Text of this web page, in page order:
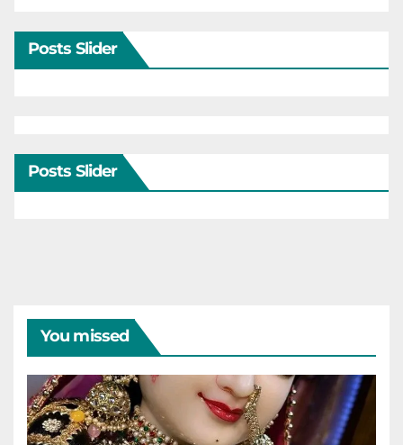
Posts Slider
Posts Slider
You missed